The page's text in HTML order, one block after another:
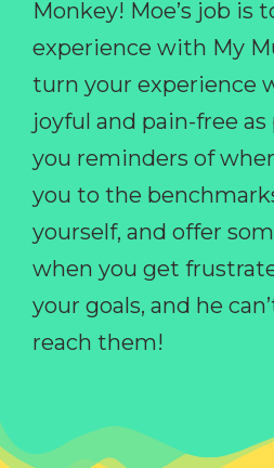
Monkey! Moe’s job is
experience with My
turn your experience
joyful and pain-free as
you reminders of
you to the
yourself, and offer
when you get
your goals, and he
reach them!